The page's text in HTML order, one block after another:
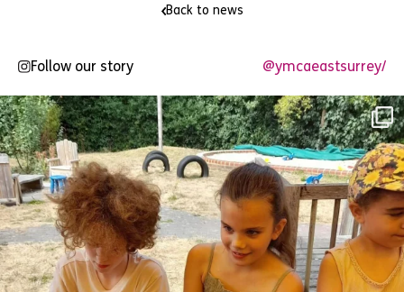
Back to news
Follow our story @ymcaeastsurrey/